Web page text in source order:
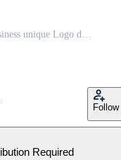
Follow
Required